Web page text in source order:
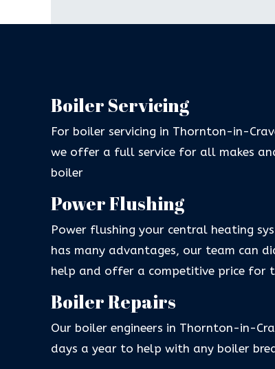
Boiler Servicing
For boiler servicing in Thornton-in-
we offer a full service for all makes
boiler
Power Flushing
Power flushing your central heating
has many advantages, our team can
help and offer a competitive price for
Boiler Repairs
Our boiler engineers in Thornton-in-
days a year to help with any boiler